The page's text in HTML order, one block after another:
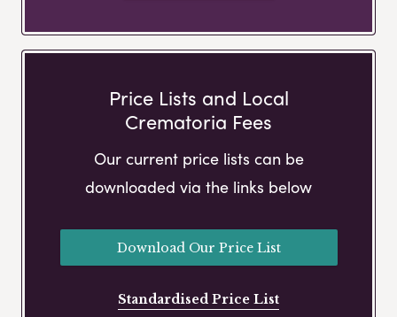
Price Lists and Local
Crematoria Fees
Our current price lists can be
downloaded via the links below
Download Our Price List
Standardised Price List